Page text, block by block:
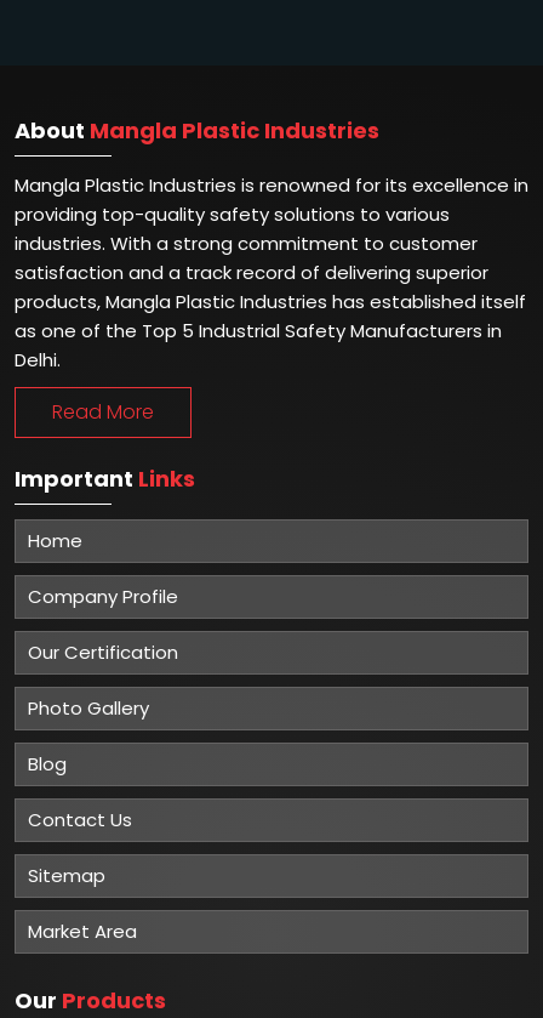
About Mangla Plastic Industries
Mangla Plastic Industries is renowned for its excellence in
providing top-quality safety solutions to various
industries. With a strong commitment to customer
satisfaction and a track record of delivering superior
products, Mangla Plastic Industries has established itself
as one of the Top 5 Industrial Safety Manufacturers in
Delhi.
Read More
Important Links
Home
Company Profile
Our Certification
Photo Gallery
Blog
Contact Us
Sitemap
Market Area
Our Products